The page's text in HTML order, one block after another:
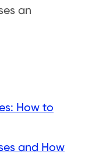
an
How to
and How